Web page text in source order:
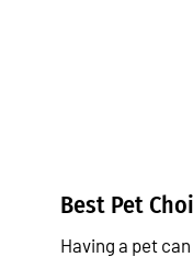
Best Pet
Having a pet